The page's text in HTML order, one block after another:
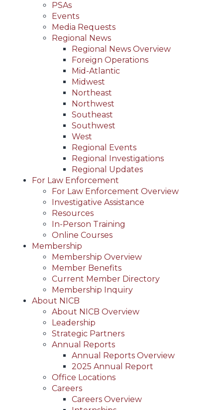
PSAs
Events
Media Requests
Regional News
Regional News Overview
Foreign Operations
Mid-Atlantic
Midwest
Northeast
Northwest
Southeast
Southwest
West
Regional Events
Regional Investigations
Regional Updates
For Law Enforcement
For Law Enforcement Overview
Investigative Assistance
Resources
In-Person Training
Online Courses
Membership
Membership Overview
Member Benefits
Current Member Directory
Membership Inquiry
About NICB
About NICB Overview
Leadership
Strategic Partners
Annual Reports
Annual Reports Overview
2025 Annual Report
Office Locations
Careers
Careers Overview